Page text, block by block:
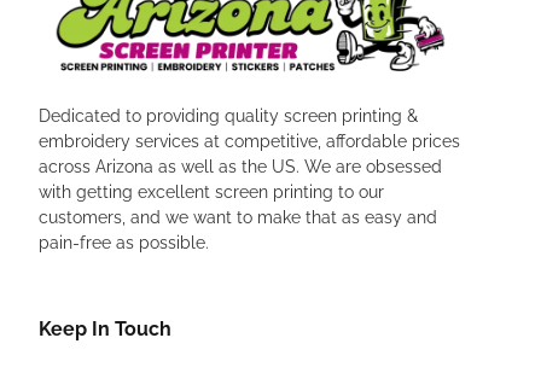
Dedicated to providing quality screen printing &
embroidery services at competitive, affordable prices
across Arizona as well as the US. We are obsessed
with getting excellent screen printing to our
customers, and we want to make that as easy and
pain-free as possible.
Keep In Touch